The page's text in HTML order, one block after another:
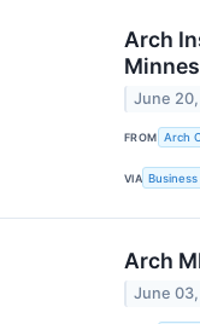
Arch
June
FROM Arch
VIA Business
Arch
June